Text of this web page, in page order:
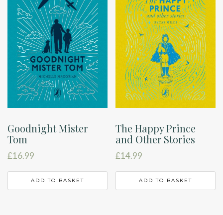
Goodnight Mister
Tom
£16.99
ADD TO BASKET
The Happy Prince
and Other Stories
£14.99
ADD TO BASKET